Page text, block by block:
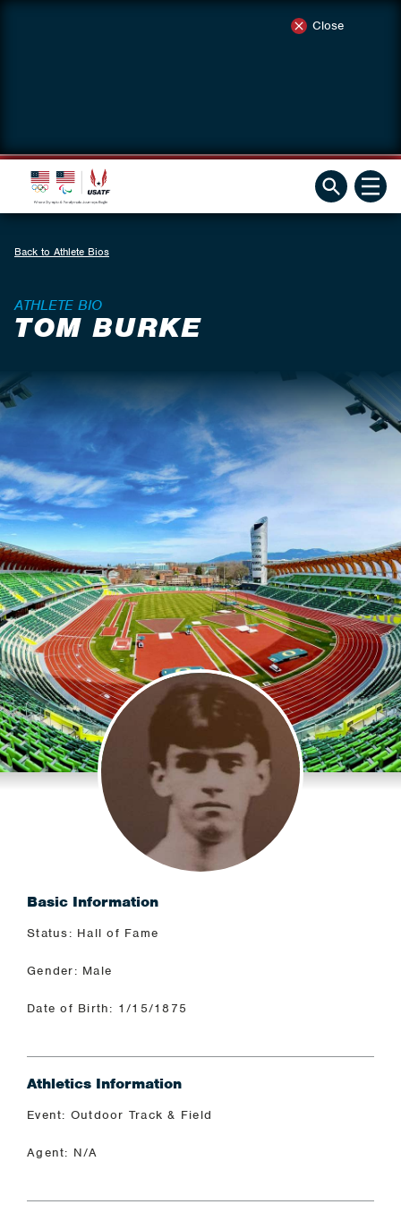
Close
Back to Athlete Bios
ATHLETE BIO
TOM BURKE
Basic Information
Status: Hall of Fame
Gender: Male
Date of Birth: 1/15/1875
Athletics Information
Event: Outdoor Track & Field
Agent: N/A